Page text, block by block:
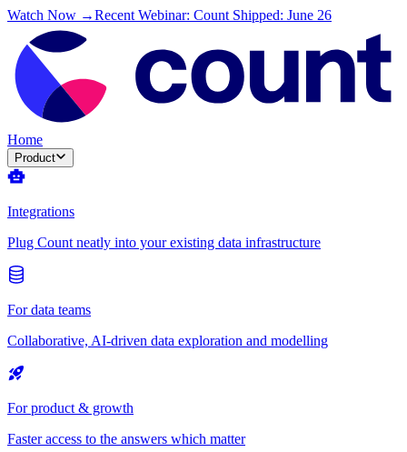
Watch Now →Recent Webinar: Count Shipped: June 26
Home
Product
Integrations
Plug Count neatly into your existing data infrastructure
For data teams
Collaborative, AI-driven data exploration and modelling
For product & growth
Faster access to the answers which matter